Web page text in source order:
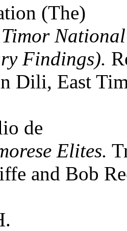
(The)
Findings).
Dili, East
de
Elites.
and Bob